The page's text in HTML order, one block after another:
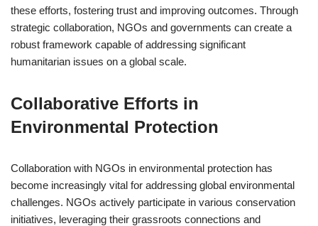
these efforts, fostering trust and improving outcomes. Through
strategic collaboration, NGOs and governments can create a
robust framework capable of addressing significant
humanitarian issues on a global scale.
Collaborative Efforts in
Environmental Protection
Collaboration with NGOs in environmental protection has
become increasingly vital for addressing global environmental
challenges. NGOs actively participate in various conservation
initiatives, leveraging their grassroots connections and